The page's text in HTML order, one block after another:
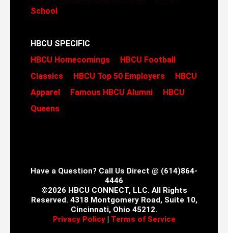
School
HBCU SPECIFIC
HBCU Homecomings
HBCU Football
Classics
HBCU Top 50 Employers
HBCU
Apparel
Famous HBCU Alumni
HBCU
Queens
Have a Question? Call Us Direct @ (614)864-
4446
©2026 HBCU CONNECT, LLC. All Rights
Reserved. 4318 Montgomery Road, Suite 10,
Cincinnati, Ohio 45212.
Privacy Policy| Terms of Service